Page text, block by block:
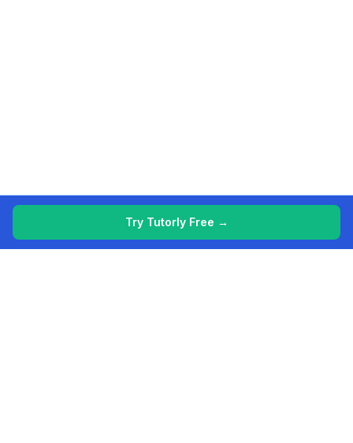
Try Tutorly Free →